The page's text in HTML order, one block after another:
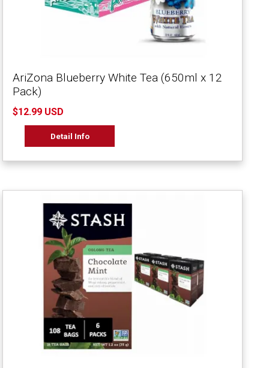
AriZona Blueberry White Tea (650ml x 12
Pack)
$12.99 USD
Detail Info